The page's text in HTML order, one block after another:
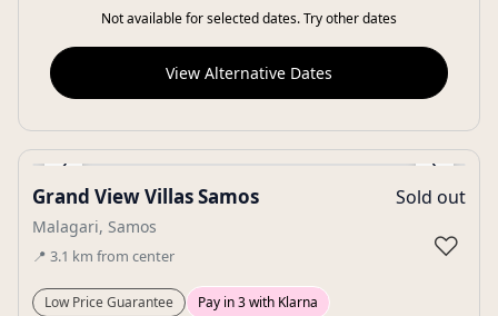
Not available for selected dates. Try other dates
View Alternative Dates
‹ ›
Gallery
Grand View Villas Samos
Malagari, Samos
📍 3.1 km from center
Sold out
♡
Low Price Guarantee Pay in 3 with Klarna